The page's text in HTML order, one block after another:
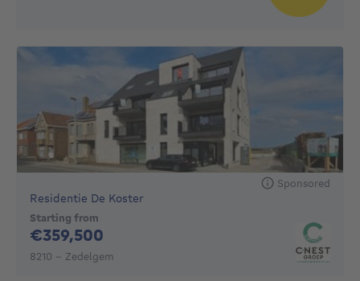
Sponsored
Residentie De Koster
Starting from
€359,500
8210 - Zedelgem